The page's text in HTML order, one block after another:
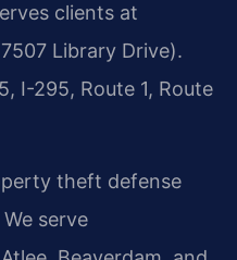
clients at
Library Drive).
I-295, Route 1, Route
theft defense
serve